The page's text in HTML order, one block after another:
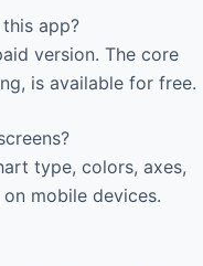
app?
version. The core
is available for free.
type, colors, axes,
mobile devices.